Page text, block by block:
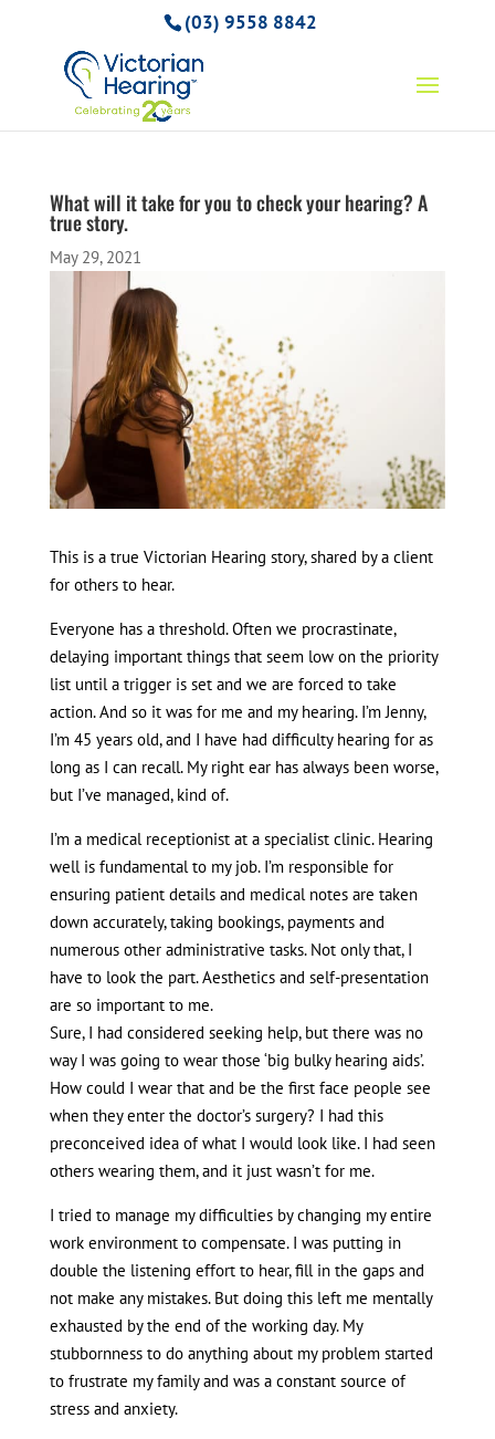
(03) 9558 8842
What will it take for you to check your hearing? A
true story.
May 29, 2021
This is a true Victorian Hearing story, shared by a client
for others to hear.
Everyone has a threshold. Often we procrastinate,
delaying important things that seem low on the priority
list until a trigger is set and we are forced to take
action. And so it was for me and my hearing. I’m Jenny,
I’m 45 years old, and I have had difficulty hearing for as
long as I can recall. My right ear has always been worse,
but I’ve managed, kind of.
I’m a medical receptionist at a specialist clinic. Hearing
well is fundamental to my job. I’m responsible for
ensuring patient details and medical notes are taken
down accurately, taking bookings, payments and
numerous other administrative tasks. Not only that, I
have to look the part. Aesthetics and self-presentation
are so important to me.
Sure, I had considered seeking help, but there was no
way I was going to wear those ‘big bulky hearing aids’.
How could I wear that and be the first face people see
when they enter the doctor’s surgery? I had this
preconceived idea of what I would look like. I had seen
others wearing them, and it just wasn’t for me.
I tried to manage my difficulties by changing my entire
work environment to compensate. I was putting in
double the listening effort to hear, fill in the gaps and
not make any mistakes. But doing this left me mentally
exhausted by the end of the working day. My
stubbornness to do anything about my problem started
to frustrate my family and was a constant source of
stress and anxiety.